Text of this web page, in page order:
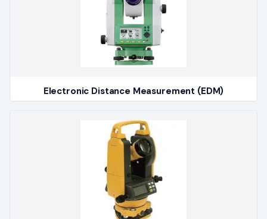
Electronic Distance Measurement (EDM)